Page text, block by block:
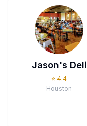
Jason's Deli
⭐ 4.4
Houston